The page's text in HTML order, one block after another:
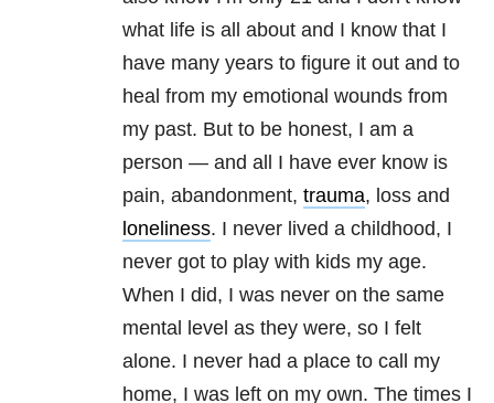
what life is all about and I know that I
have many years to figure it out and to
heal from my emotional wounds from
my past. But to be honest, I am a
person — and all I have ever know is
pain, abandonment, trauma, loss and
loneliness. I never lived a childhood, I
never got to play with kids my age.
When I did, I was never on the same
mental level as they were, so I felt
alone. I never had a place to call my
home, I was left on my own. The times I